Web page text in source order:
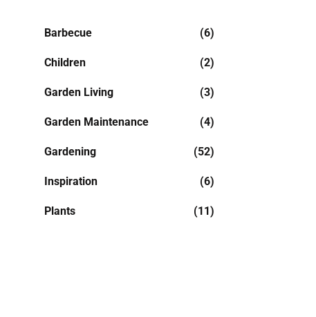
Barbecue (6)
Children (2)
Garden Living (3)
Garden Maintenance (4)
Gardening (52)
Inspiration (6)
Plants (11)